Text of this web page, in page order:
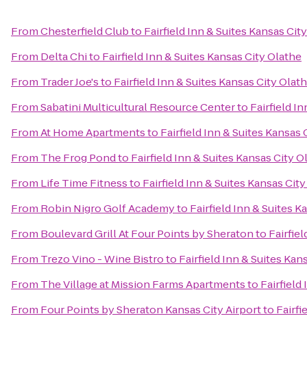
FromChesterfield Clubto Fairfield Inn & Suites Kansas
From Delta Chito Fairfield Inn & Suites Kansas City Olathe
From Trader Joe'sto Fairfield Inn & Suites Kansas City
FromSabatini Multicultural Resource Centerto Fairfield
FromAt Home Apartmentsto Fairfield Inn & Suites Kansas
From The Frog Pondto Fairfield Inn & Suites Kansas City
From Life Time Fitnessto Fairfield Inn & Suites Kansas
From Robin Nigro Golf Academyto Fairfield Inn & Suites
From Boulevard Grill At Four Points by Sheratonto
From Trezo Vino - Wine Bistroto Fairfield Inn & Suites
From The Village at Mission Farms Apartmentsto Fairfield
From Four Points by Sheraton Kansas City Airportto